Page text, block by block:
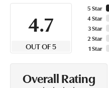
4.7
OUT OF 5
5 Star
4 Star
3 Star
2 Star
1 Star
Overall Rating